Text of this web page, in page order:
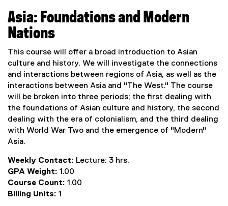
Asia: Foundations and Modern
Nations
This course will offer a broad introduction to Asian
culture and history. We will investigate the connections
and interactions between regions of Asia, as well as the
interactions between Asia and "The West." The course
will be broken into three periods; the first dealing with
the foundations of Asian culture and history, the second
dealing with the era of colonialism, and the third dealing
with World War Two and the emergence of "Modern"
Asia.
Weekly Contact: Lecture: 3 hrs.
GPA Weight: 1.00
Course Count: 1.00
Billing Units: 1